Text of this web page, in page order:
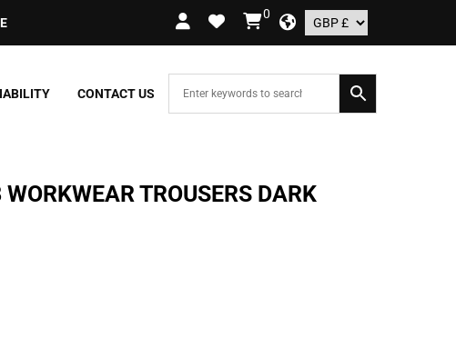
ON ORDERS OVER £109.99 – UK ONLY
0
CONTACT US
TROUSERS DARK